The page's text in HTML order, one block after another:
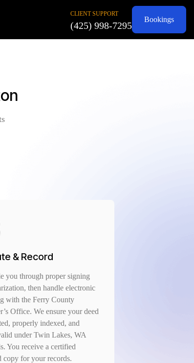
CLIENT SUPPORT
(425) 998-7295
Bookings
& Record
you through proper signing
then handle electronic
with the Ferry County
Office. We ensure your deed
properly indexed, and
under Twin Lakes, WA
You receive a certified
copy for your records.